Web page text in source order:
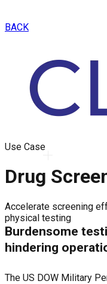
BACK
Use Case
Drug
Accelerate screening
physical testing
Burdensome
hindering
The US DOW Military